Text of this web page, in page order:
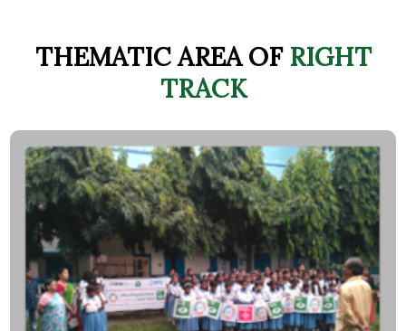
THEMATIC AREA OFRIGHT
TRACK